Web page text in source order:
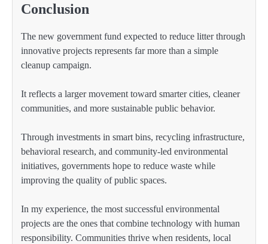
Conclusion
The new government fund expected to reduce litter through
innovative projects represents far more than a simple
cleanup campaign.
It reflects a larger movement toward smarter cities, cleaner
communities, and more sustainable public behavior.
Through investments in smart bins, recycling infrastructure,
behavioral research, and community-led environmental
initiatives, governments hope to reduce waste while
improving the quality of public spaces.
In my experience, the most successful environmental
projects are the ones that combine technology with human
responsibility. Communities thrive when residents, local